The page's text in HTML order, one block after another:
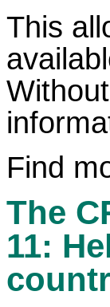
This
Find
The
11: